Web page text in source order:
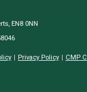
EN8 0NN
Privacy Policy CMP